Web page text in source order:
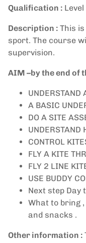
Qualification :
Description : This
sport. The course
supervision.
AIM –by the end of
UNDERSTAND
A BASIC
DO A SITE
UNDERSTAND
CONTROL
FLY A KITE
FLY 2 LINE
USE BUDDY
Next step Day
What to bring
and snacks .
Other information :